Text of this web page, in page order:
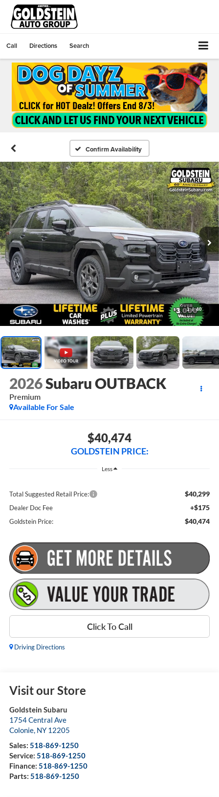
Call Directions Search
Confirm Availability
1 / 40
2026Subaru OUTBACK
Premium
Available For Sale
$40,474
GOLDSTEIN PRICE:
Less
Total Suggested Retail Price: $40,299
Dealer Doc Fee +$175
Goldstein Price: $40,474
Click To Call
Driving Directions
Visit our Store
Goldstein Subaru
1754 Central Ave
Colonie, NY 12205
Sales: 518-869-1250
Service: 518-869-1250
Finance: 518-869-1250
Parts: 518-869-1250